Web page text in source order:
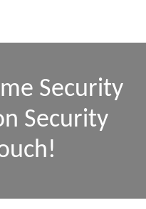
Security
Security